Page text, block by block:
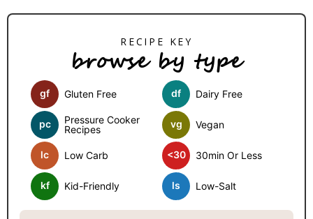
y
browse by type
gf Gluten Free df Dairy Free
pc
Pressure Cooker
Recipes
vg Vegan
lc Low Carb <30 30min Or Less
kf Kid-Friendly ls Low-Salt